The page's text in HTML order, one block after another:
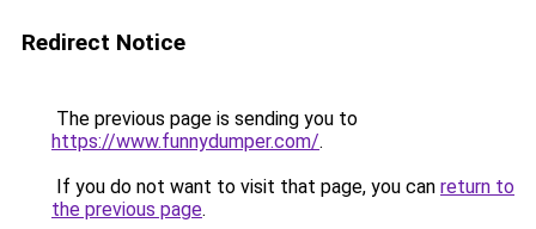
Redirect Notice
The previous page is sending you to
https://www.funnydumper.com/.
If you do not want to visit that page, you can return to
the previous page.